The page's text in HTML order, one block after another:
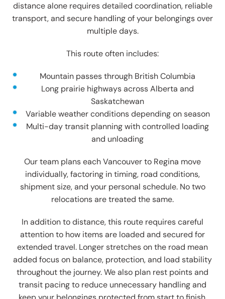
distance alone requires detailed coordination, reliable
transport, and secure handling of your belongings over
multiple days.
This route often includes:
Mountain passes through British Columbia
Long prairie highways across Alberta and
Saskatchewan
Variable weather conditions depending on season
Multi-day transit planning with controlled loading
and unloading
Our team plans each Vancouver to Regina move
individually, factoring in timing, road conditions,
shipment size, and your personal schedule. No two
relocations are treated the same.
In addition to distance, this route requires careful
attention to how items are loaded and secured for
extended travel. Longer stretches on the road mean
added focus on balance, protection, and load stability
throughout the journey. We also plan rest points and
transit pacing to reduce unnecessary handling and